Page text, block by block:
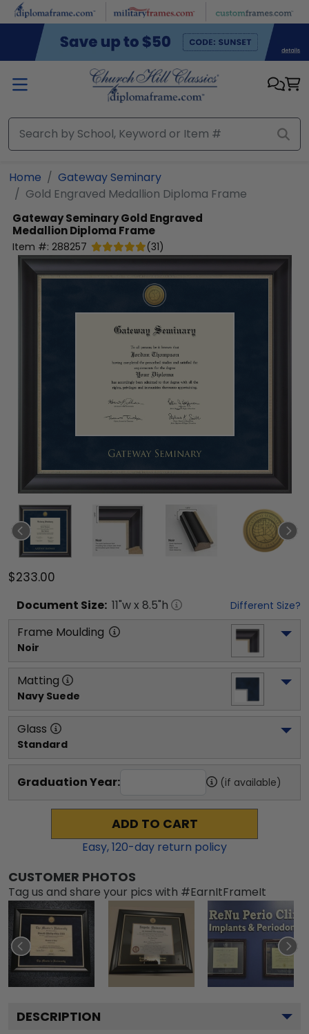
Skip to main content
Home
Gateway Seminary
Gold Engraved Medallion Diploma Frame
Gateway SeminaryGold Engraved
Medallion Diploma Frame
Item #: 288257 (31)
$233.00
Document Size: 11"w x 8.5"h Different Size?
Frame Moulding
Noir
Matting
Navy Suede
Glass
Standard
Graduation Year: (if available)
ADD TO CART
Easy,120-day return policy
CUSTOMER PHOTOS
Tag us and share your pics with #EarnItFrameIt
DESCRIPTION